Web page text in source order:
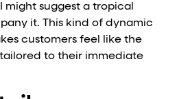
might suggest a tropical
it. This kind of dynamic
customers feel like the
to their immediate